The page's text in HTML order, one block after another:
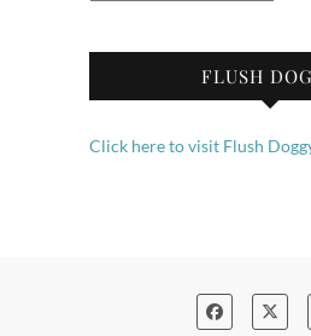
FLUSH
Click here to visit Flush